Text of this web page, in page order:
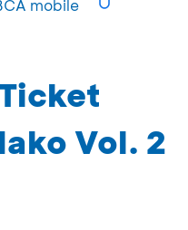
mobile
Vol. 2